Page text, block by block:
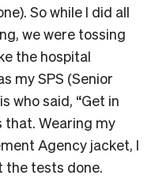
So while I did all
we were tossing
the hospital
my SPS (Senior
who said, “Get in
that. Wearing my
Agency jacket, I
the tests done.